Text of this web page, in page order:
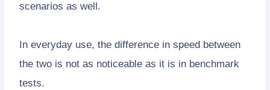
scenarios as well.
In everyday use, the difference in speed between
the two is not as noticeable as it is in benchmark
tests.